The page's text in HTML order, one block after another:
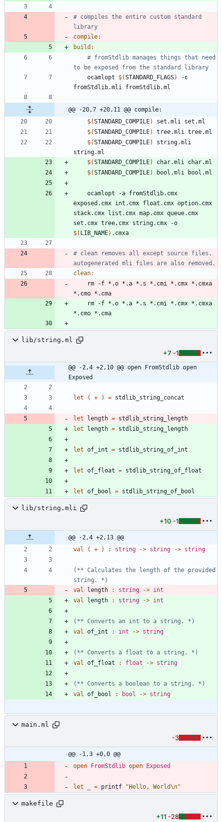
# compiles the entire custom standard
compile:
build :
# fromStdlib manages things that need
to be exposed from the standard library
	ocamlopt
$(STANDARD_FLAGS)
-c
@@ -20,7 +20,11 @@ compile:
$(STANDARD_COMPILE)
$(STANDARD_COMPILE)
$(STANDARD_COMPILE)
string.mli
$(STANDARD_COMPILE)
$(STANDARD_COMPILE)
exposed.cmx int.cmx float.cmx option.cmx
stack.cmx list.cmx map.cmx queue.cmx
$( LIB_NAME)
# clean removes all except source files.
clean:
lib/string.ml
+7 -1
@@ -2,4 +2,10 @@ open FromStdlib open
Exposed
let ( + ) = stdlib_string_concat
let length = stdlib_string_length
let
length = stdlib_string_length
let of_int = stdlib_string_of_int
let of_float = stdlib_string_of_float
let of_bool = stdlib_string_of_bool
lib/string.mli
+10 -1
@@ -2,4 +2,13 @@
val
( + ) : string -> string -> string
(** Calculates the length of the provided
string. *)
val
length : string -> int
val
length : string -> int
(** Converts an int to a string. *)
val
of_int : int -> string
(** Converts a float to a string. *)
val
of_float : float -> string
(** Converts a boolean to a string. *)
val
of_bool : bool -> string
main.ml
-3
@@ -1,3 +0,0 @@
open FromStdlib open Exposed
let = printf "Hello, World\n"
makefile
+11 -28